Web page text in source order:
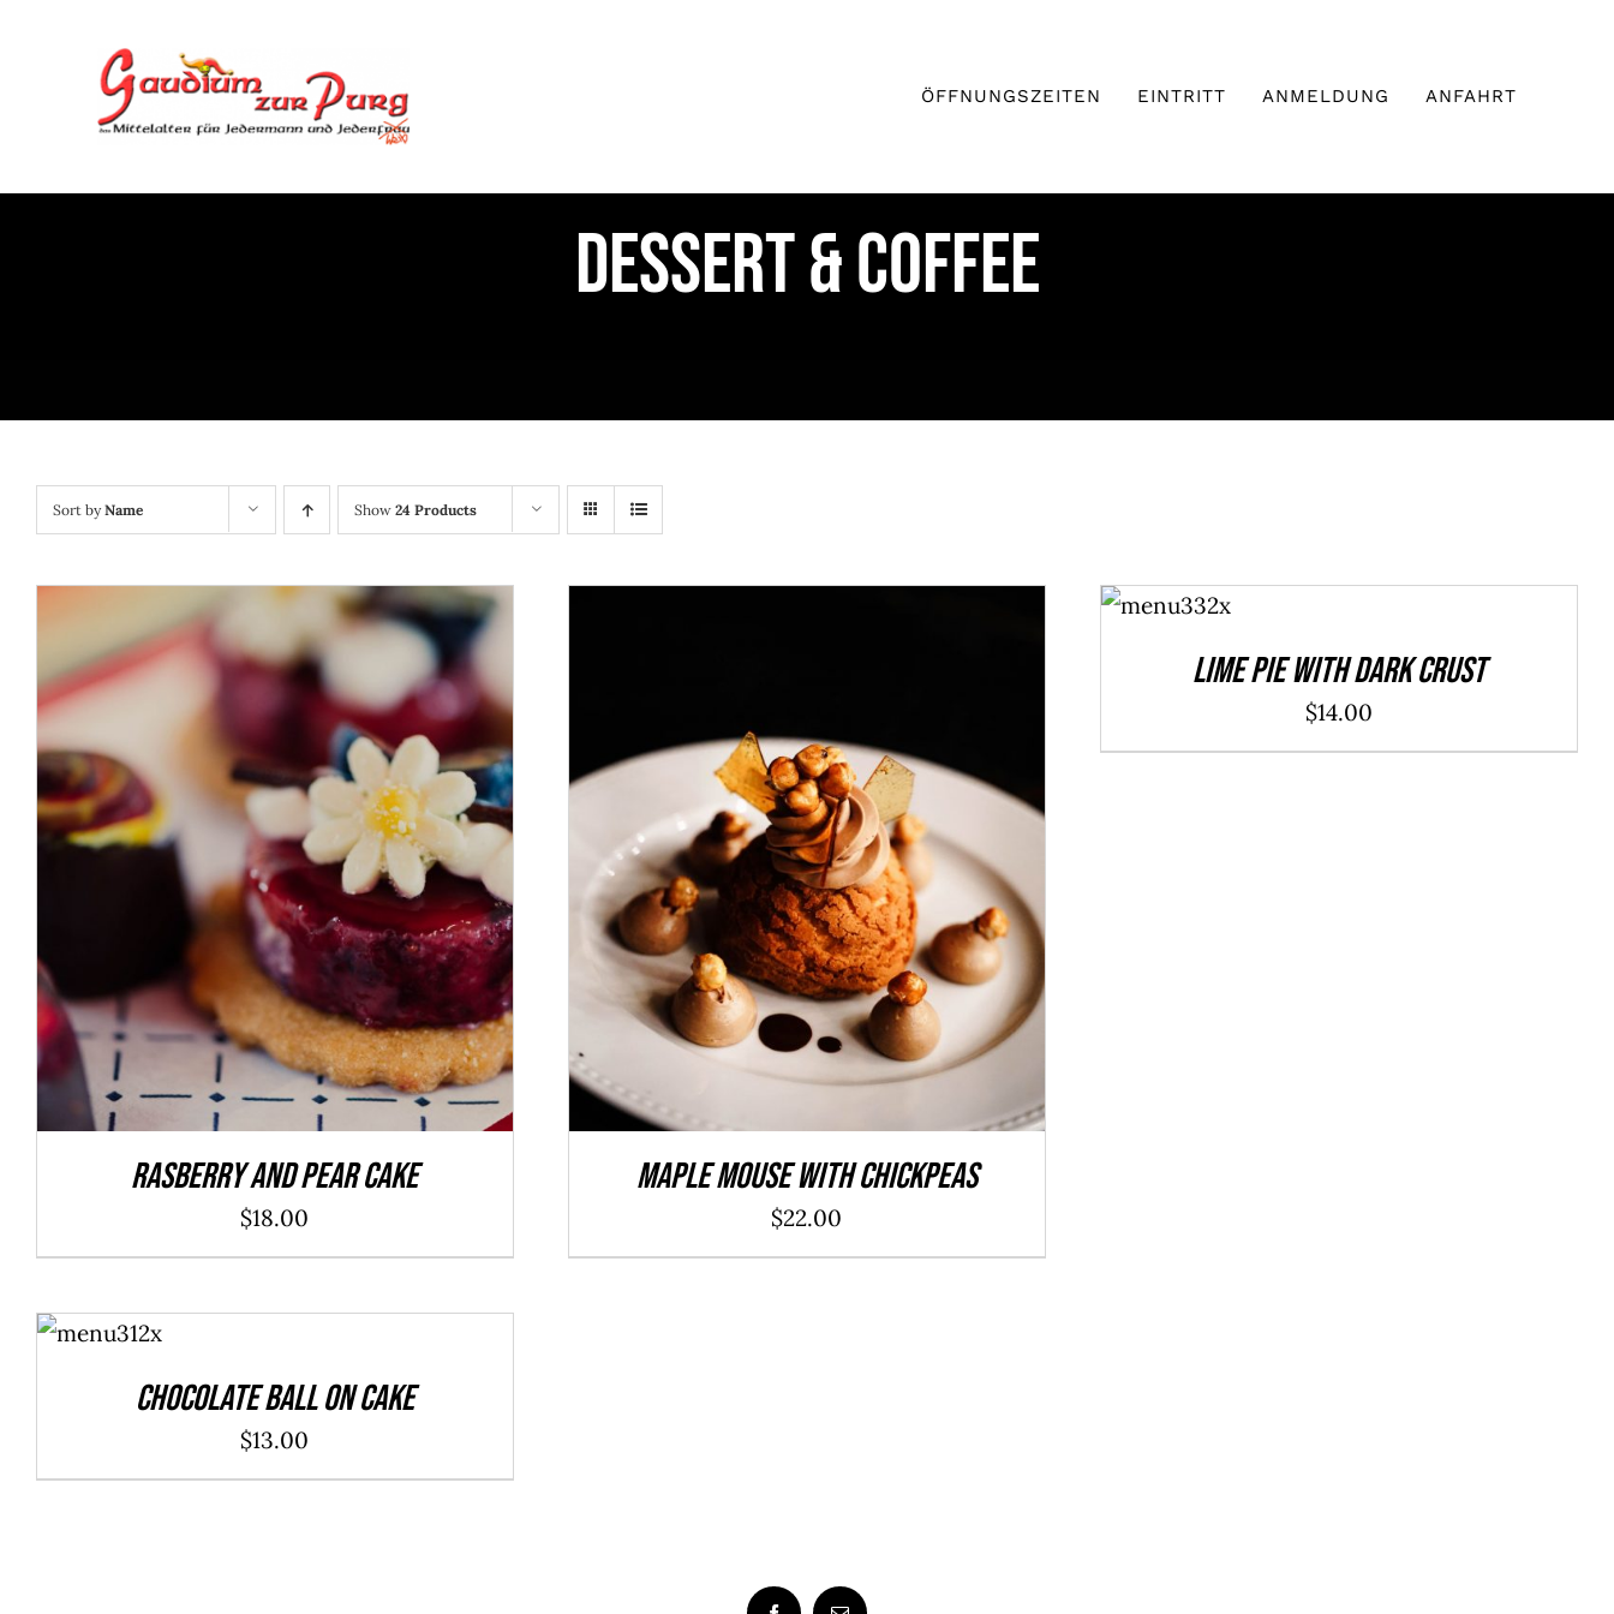
ÖFFNUNGSZEITEN EINTRITT ANMELDUNG ANFAHRT
DESSERT & COFFEE
Sort byName Show 24 Products
ADD TO CART / DETAILS
Rasberry And Pear Cake
$18.00
ADD TO CART / DETAILS
Maple Mouse With Chickpeas
$22.00
ADD TO
CART
/
Lime Pie With Dark Crust
$14.00
ADD TO
CART
/
Chocolate Ball On Cake
$13.00